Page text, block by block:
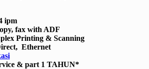
ipm
fax with ADF
Printing & Scanning
Ethernet
& part 1 TAHUN*